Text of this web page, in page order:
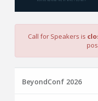
Call for Speakers is
BeyondConf 2026